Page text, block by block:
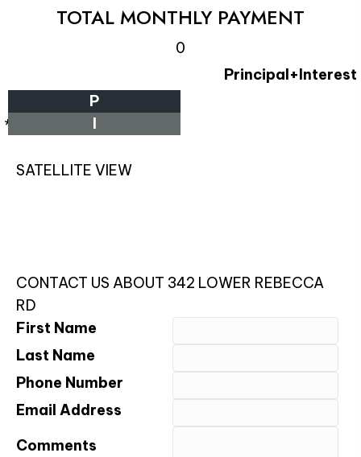
TOTAL MONTHLY PAYMENT
0
Principal+Interest
P
I
*Estimate only
SATELLITE VIEW
CONTACT US ABOUT 342 LOWER REBECCA
RD
First Name
Last Name
Phone Number
Email Address
Comments